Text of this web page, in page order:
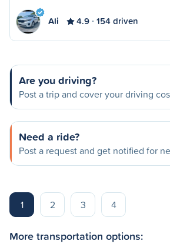
Ali 4.9 154 driven
Are you driving?
Post a trip and cover your driving
Need a ride?
Post a request and get notified for
1 2 3 4
More transportation options: